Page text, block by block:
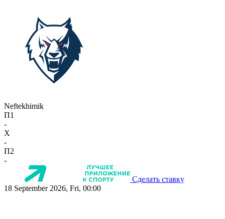
Neftekhimik
П1
-
X
-
П2
-
Сделать ставку
18 September 2026, Fri, 00:00